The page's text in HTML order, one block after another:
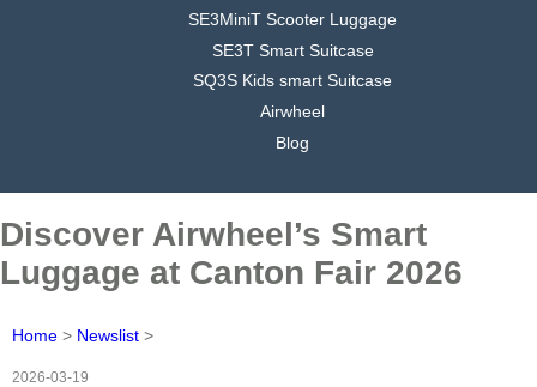
SE3MiniT Scooter Luggage
SE3T Smart Suitcase
SQ3S Kids smart Suitcase
Airwheel
Blog
Discover Airwheel’s Smart
Luggage at Canton Fair 2026
Home > Newslist >
2026-03-19